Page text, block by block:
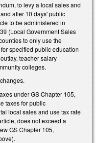
to levy a local sales and
after 10 days' public
to be administered in
(Local Government Sales
to only use the
specified public education
teacher salary
colleges.
under GS Chapter 105,
taxes for public
local sales and use tax rate
does not exceed a
GS Chapter 105,